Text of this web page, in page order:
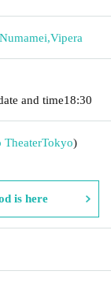
,Vipera
and time18:30
TheaterTokyo)
is here